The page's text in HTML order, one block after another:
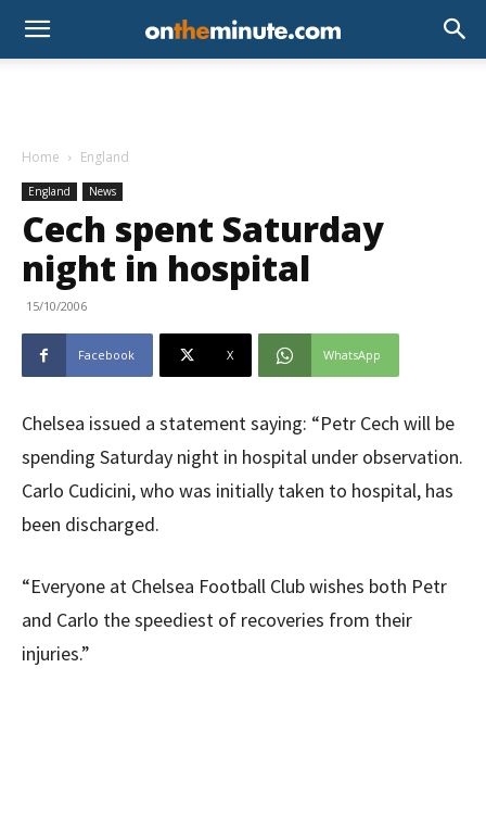
Home England
England News
Cech spent Saturday
night in hospital
15/10/2006
Facebook X WhatsApp
Chelsea issued a statement saying: “Petr Cech will be
spending Saturday night in hospital under observation.
Carlo Cudicini, who was initially taken to hospital, has
been discharged.
“Everyone at Chelsea Football Club wishes both Petr
and Carlo the speediest of recoveries from their
injuries.”